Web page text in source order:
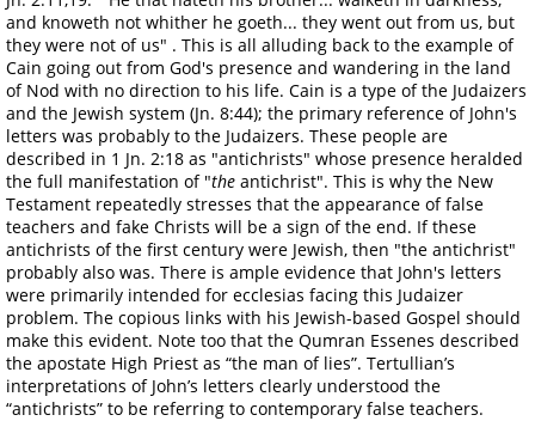
and knoweth not whither he goeth... they went out from us, but
they were not of us" . This is all alluding back to the example of
Cain going out from God's presence and wandering in the land
of Nod with no direction to his life. Cain is a type of the Judaizers
and the Jewish system (Jn. 8:44); the primary reference of John's
letters was probably to the Judaizers. These people are
described in 1 Jn. 2:18 as "antichrists" whose presence heralded
the full manifestation of "the antichrist". This is why the New
Testament repeatedly stresses that the appearance of false
teachers and fake Christs will be a sign of the end. If these
antichrists of the first century were Jewish, then "the antichrist"
probably also was. There is ample evidence that John's letters
were primarily intended for ecclesias facing this Judaizer
problem. The copious links with his Jewish-based Gospel should
make this evident. Note too that the Qumran Essenes described
the apostate High Priest as “the man of lies”. Tertullian’s
interpretations of John’s letters clearly understood the
“antichrists” to be referring to contemporary false teachers.